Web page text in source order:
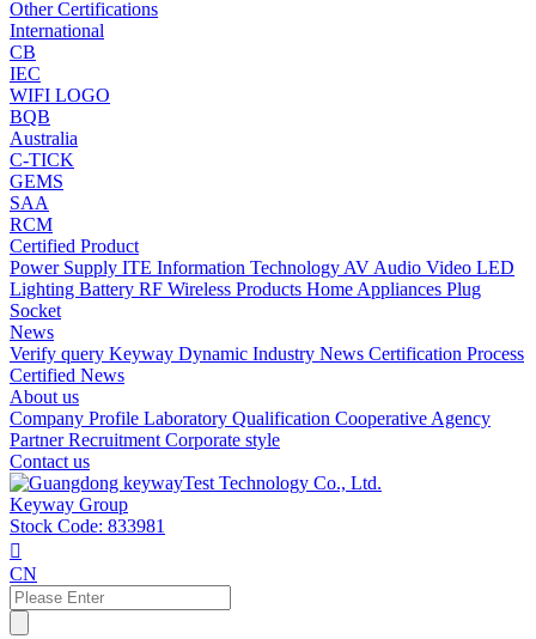
Other Certifications
International
CB
IEC
WIFI LOGO
BQB
Australia
C-TICK
GEMS
SAA
RCM
Certified Product
Power Supply ITE Information Technology AV Audio Video LED
Lighting Battery RF Wireless Products Home Appliances Plug
Socket
News
Verify query Keyway Dynamic Industry News Certification Process
Certified News
About us
Company Profile Laboratory Qualification Cooperative Agency
PartnerRecruitment Corporate style
Contact us
Keyway Group
Stock Code: 833981

CN